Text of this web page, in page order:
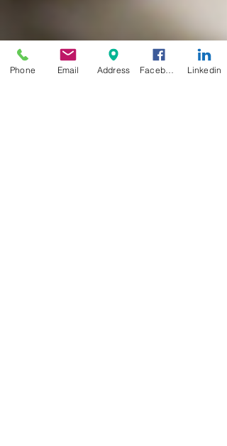
Phone Email Address Linkedin